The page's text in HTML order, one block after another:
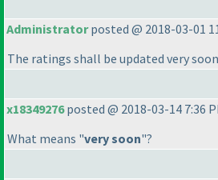
Administratorposted @ 2018-03-01
The ratings shall be updated very
x18349276posted @ 2018-03-14 7:36
What means "very soon"?